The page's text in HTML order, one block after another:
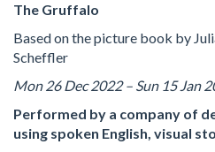
The Gruffalo
Based on the picture book by
Scheffler
Mon 26 Dec 2022 – Sun 15 Jan
Performed by a company of
using spoken English, visual